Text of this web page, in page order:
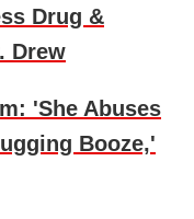
Drug &
Drew
'She Abuses
Booze,'